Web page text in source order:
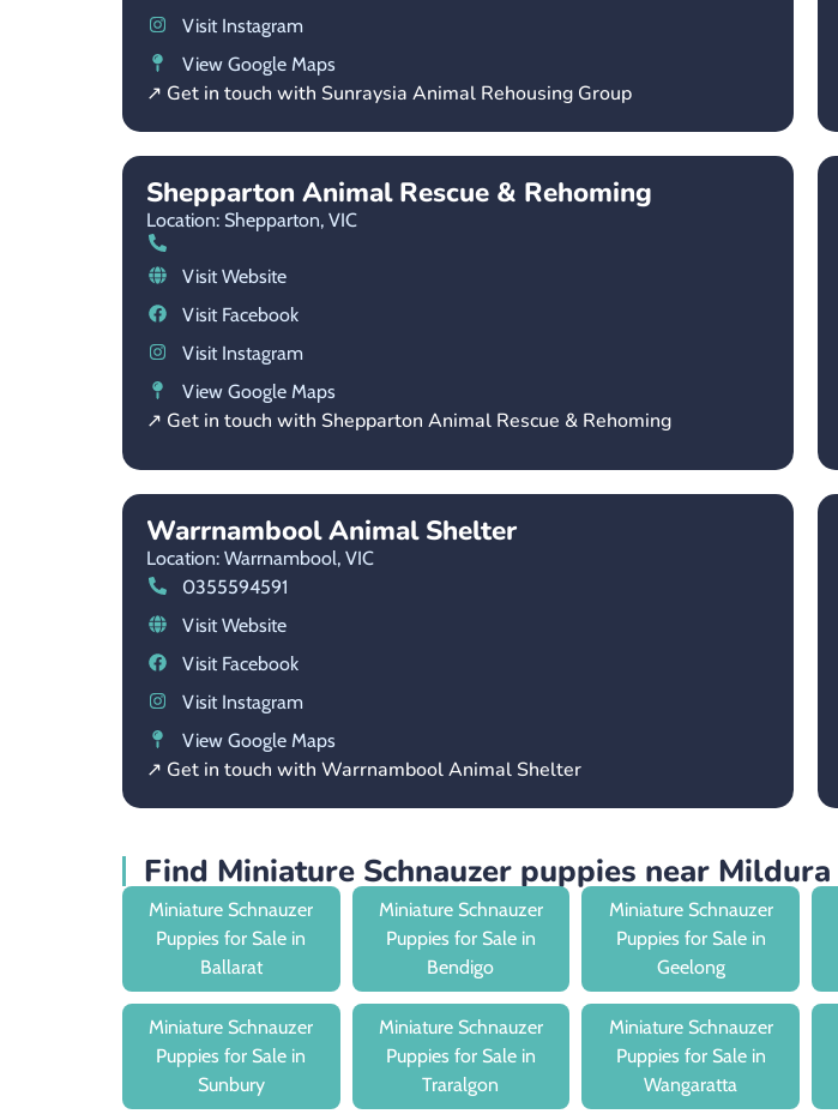
Visit Instagram
View Google Maps
↗ Get in touch with Sunraysia Animal Rehousing Group
Shepparton Animal Rescue & Rehoming
Location: Shepparton, VIC
Visit Website
Visit Facebook
Visit Instagram
View Google Maps
↗ Get in touch with Shepparton Animal Rescue & Rehoming
Warrnambool Animal Shelter
Location: Warrnambool, VIC
0355594591
Visit Website
Visit Facebook
Visit Instagram
View Google Maps
↗ Get in touch with Warrnambool Animal Shelter
Find Miniature Schnauzer puppies near Mildura
Miniature Schnauzer
Puppies for Sale in
Ballarat
Miniature Schnauzer
Puppies for Sale in
Bendigo
Miniature Schnauzer
Puppies for Sale in
Geelong
Miniature Schnauzer
Puppies for Sale in
Sunbury
Miniature Schnauzer
Puppies for Sale in
Traralgon
Miniature Schnauzer
Puppies for Sale in
Wangaratta